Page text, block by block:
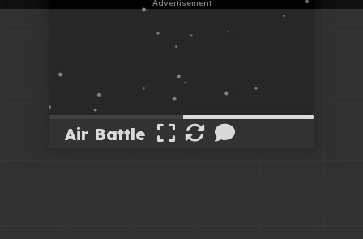
Air Battle